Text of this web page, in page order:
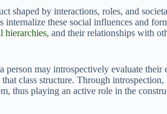
shaped by interactions, roles, and
these social influences and
hierarchies, and their relationships with
person may introspectively evaluate
class structure. Through
thus playing an active role in the